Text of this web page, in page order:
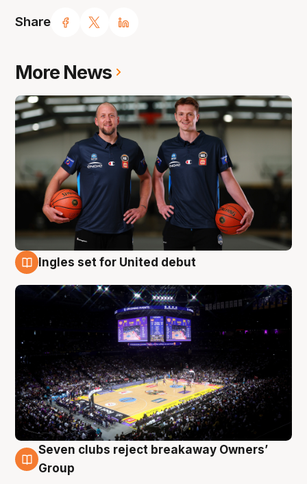
Share
More News
Ingles set for United debut
8 Aug
Seven clubs reject breakaway Owners’
Group